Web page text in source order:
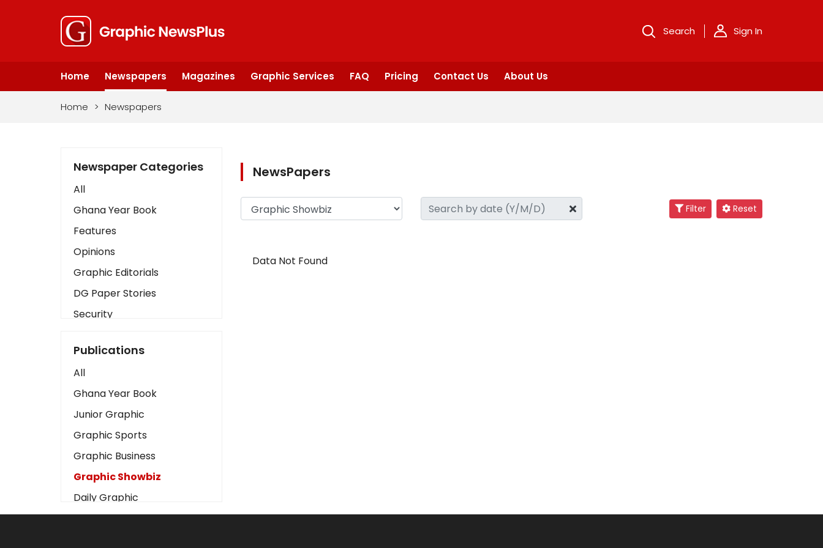
Search Sign In
Home Newspapers Magazines Graphic Services FAQ Pricing Contact Us About Us
Home > Newspapers
Newspaper Categories
All
Ghana Year Book
Features
Opinions
Graphic Editorials
DG Paper Stories
Security
Art
Business2
Love
Children
Discipline
Cinema
Learning
Magazines
Publications
All
Ghana Year Book
Junior Graphic
Graphic Sports
Graphic Business
Graphic Showbiz
Daily Graphic
The Mirror
NewsPapers
Filter Reset
Data Not Found